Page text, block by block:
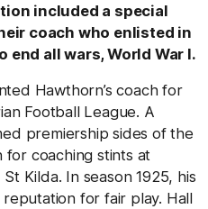
included a special
coach who enlisted in
end all wars, World War I.
Hawthorn’s coach for
Football League. A
premiership sides of the
for coaching stints at
Kilda. In season 1925, his
for fair play. Hall